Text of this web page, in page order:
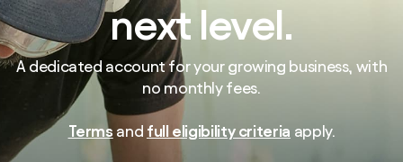
next level.
A dedicated account for your growing business, with
no monthly fees.
Terms and full eligibility criteria apply.